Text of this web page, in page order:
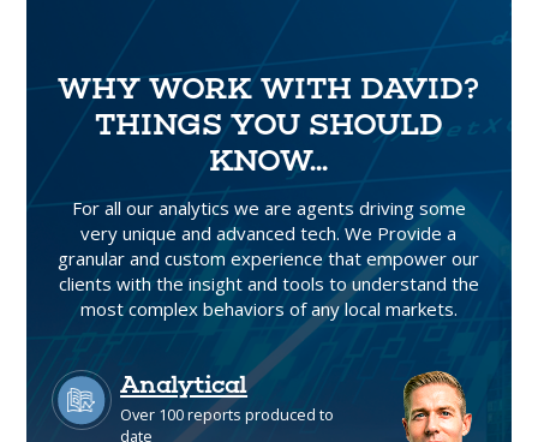
WHY WORK WITH DAVID?
THINGS YOU SHOULD
KNOW...
For all our analytics we are agents driving some
very unique and advanced tech. We Provide a
granular and custom experience that empower our
clients with the insight and tools to understand the
most complex behaviors of any local markets.